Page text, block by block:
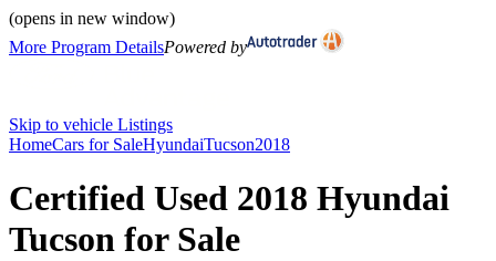
(opens in new window)
More Program DetailsPowered by
Skip to vehicle Listings
HomeCars for SaleHyundaiTucson2018
Certified Used 2018 Hyundai
Tucson for Sale